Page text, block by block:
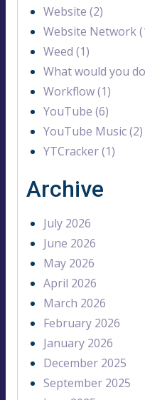
Website (2)
Website Network
Weed (1)
What would you
Workflow (1)
YouTube (6)
YouTube Music (2)
YTCracker (1)
Archive
July 2026
June 2026
May 2026
April 2026
March 2026
February 2026
January 2026
December 2025
September 2025